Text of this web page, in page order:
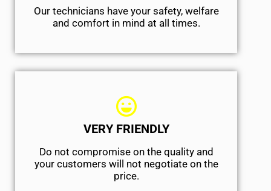
Our technicians have your safety, welfare
and comfort ​in mind at all times.
VERY FRIENDLY
​Do not compromise on the quality and
your customers will not negotiate on the
price.